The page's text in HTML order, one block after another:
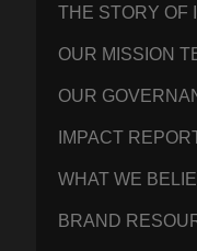
THE STORY OF
OUR MISSION
OUR
IMPACT
WHAT WE
BRAND